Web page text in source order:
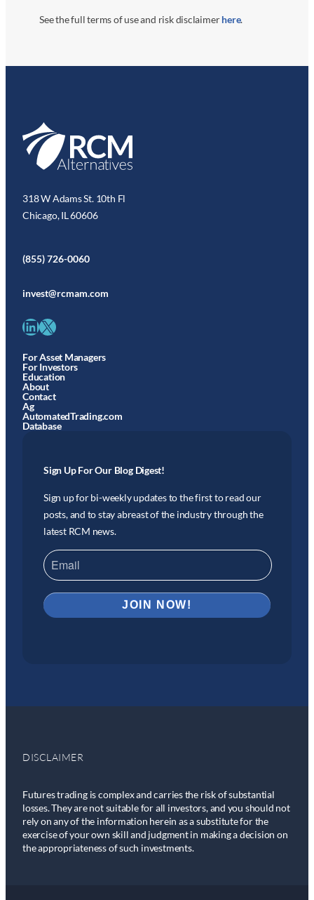
See the full terms of use and risk disclaimerhere.
318 W Adams St. 10th Fl
Chicago, IL 60606
(855) 726-0060
invest@rcmam.com
LinkedIn X
For Asset Managers
For Investors
Education
About
Contact
Ag
AutomatedTrading.com
Database
Sign Up For Our Blog Digest!
Sign up for bi-weekly updates to the first to read our
posts, and to stay abreast of the industry through the
latest RCM news.
DISCLAIMER
Futures trading is complex and carries the risk of substantial
losses. They are not suitable for all investors, and you should not
rely on any of the information herein as a substitute for the
exercise of your own skill and judgment in making a decision on
the appropriateness of such investments.